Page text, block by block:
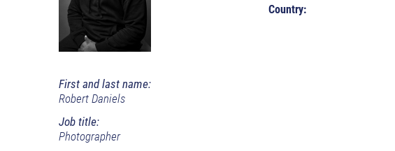
First and last name:
Robert Daniels
Job title:
Photographer
Country: